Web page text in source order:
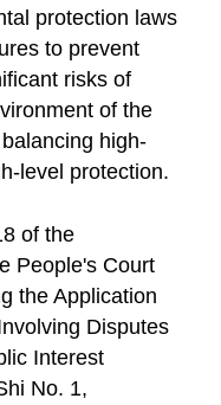
protection laws
to prevent
risks of
of the
high-
level protection.
of the
People's Court
the Application
Disputes
Interest
No. 1,